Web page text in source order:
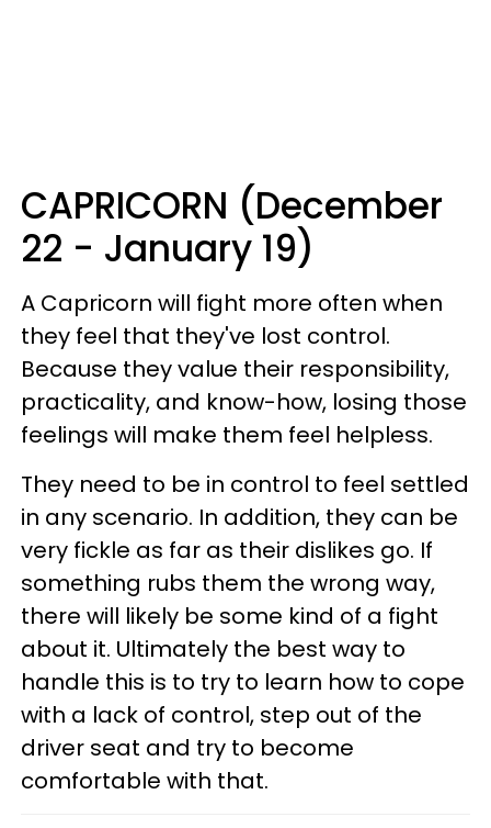
CAPRICORN (December
22 - January 19)
A Capricorn will fight more often when
they feel that they've lost control.
Because they value their responsibility,
practicality, and know-how, losing those
feelings will make them feel helpless.
They need to be in control to feel settled
in any scenario. In addition, they can be
very fickle as far as their dislikes go. If
something rubs them the wrong way,
there will likely be some kind of a fight
about it. Ultimately the best way to
handle this is to try to learn how to cope
with a lack of control, step out of the
driver seat and try to become
comfortable with that.